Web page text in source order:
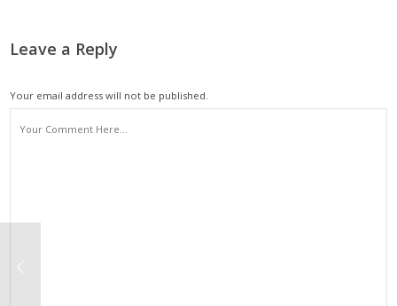
Leave a Reply
Your email address will not be published.